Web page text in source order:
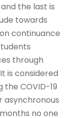
the last is
towards
continuance
through
is considered
COVID-19
asynchronous
no one